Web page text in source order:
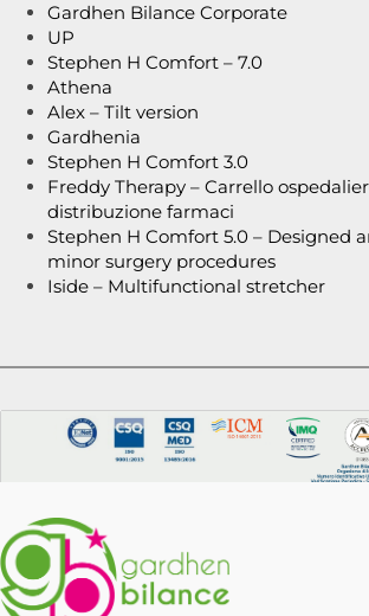
Gardhen Bilance Corporate
UP
Stephen H Comfort – 7.0
Athena
Alex – Tilt version
Gardhenia
Stephen H Comfort 3.0
Freddy Therapy – Carrello
distribuzione farmaci
Stephen H Comfort 5.0 – Designed
minor surgery procedures
Iside – Multifunctional stretcher